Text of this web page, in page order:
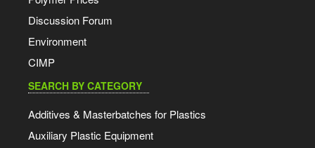
Discussion Forum
Environment
CIMP
SEARCH BY CATEGORY
Additives & Masterbatches for Plastics
Auxiliary Plastic Equipment